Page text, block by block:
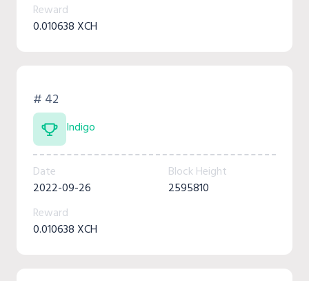
Reward
0.010638 XCH
# 42
Indigo
Date
2022-09-26
Block Height
2595810
Reward
0.010638 XCH